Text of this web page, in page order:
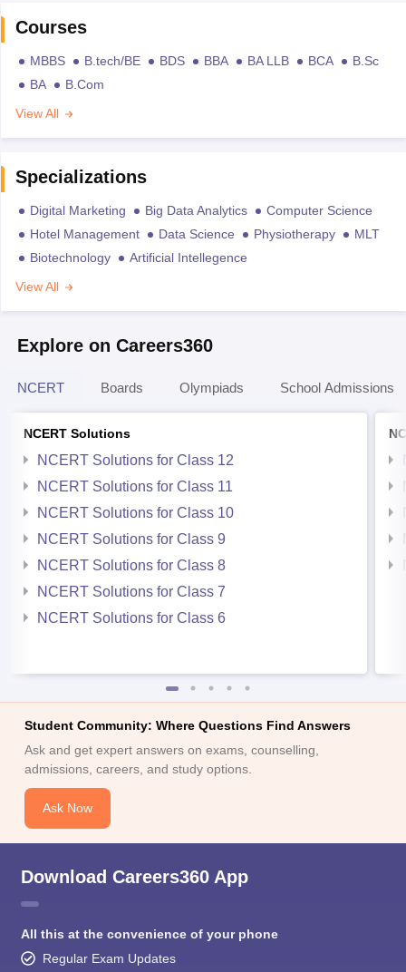
Courses
MBBS B.tech/BE BDS BBA BA LLB BCA
B.Sc
BA
B.Com
View All
Specializations
Digital Marketing Big Data Analytics
Computer Science
Hotel Management
Data Science Physiotherapy
MLT
Biotechnology
Artificial Intellegence
View All
Explore on Careers360
NCERT Boards Olympiads School Admissions
NCERT Solutions
NCERT Solutions for Class 12
NCERT Solutions for Class 11
NCERT Solutions for Class 10
NCERT Solutions for Class 9
NCERT Solutions for Class 8
NCERT Solutions for Class 7
NCERT Solutions for Class 6
Student Community: Where Questions Find Answers
Ask and get expert answers on exams, counselling,
admissions, careers, and study options.
Ask Now
Download Careers360 App
All this at the convenience of your phone
Regular Exam Updates